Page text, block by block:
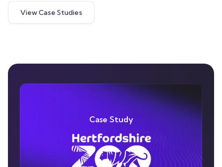
View Case Studies
Case Study